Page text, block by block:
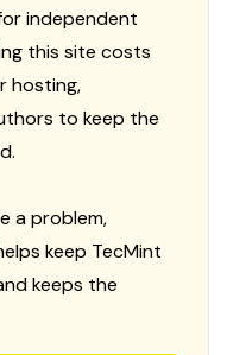
independent
this site costs
hosting,
to keep the
a problem,
keep TecMint
keeps the